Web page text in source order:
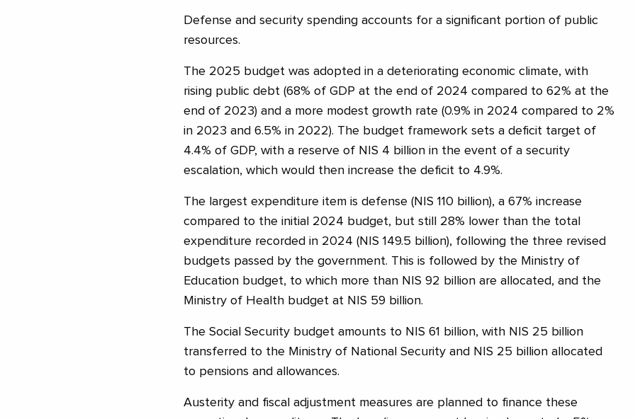
Defense and security spending accounts for a significant portion of public
resources.
The 2025 budget was adopted in a deteriorating economic climate, with
rising public debt (68% of GDP at the end of 2024 compared to 62% at the
end of 2023) and a more modest growth rate (0.9% in 2024 compared to 2%
in 2023 and 6.5% in 2022). The budget framework sets a deficit target of
4.4% of GDP, with a reserve of NIS 4 billion in the event of a security
escalation, which would then increase the deficit to 4.9%.
The largest expenditure item is defense (NIS 110 billion), a 67% increase
compared to the initial 2024 budget, but still 28% lower than the total
expenditure recorded in 2024 (NIS 149.5 billion), following the three revised
budgets passed by the government. This is followed by the Ministry of
Education budget, to which more than NIS 92 billion are allocated, and the
Ministry of Health budget at NIS 59 billion.
The Social Security budget amounts to NIS 61 billion, with NIS 25 billion
transferred to the Ministry of National Security and NIS 25 billion allocated
to pensions and allowances.
Austerity and fiscal adjustment measures are planned to finance these